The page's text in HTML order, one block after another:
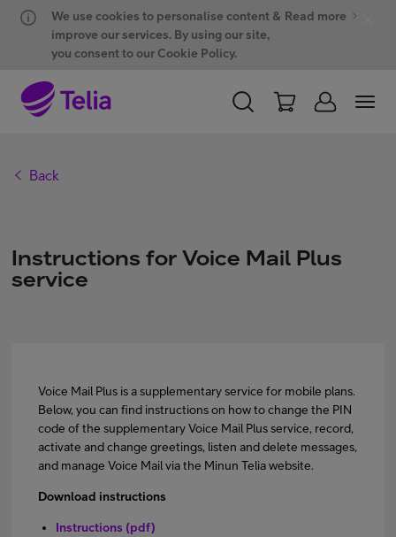
We use cookies to personalise content &
improve our services. By using our site,
you consent to our Cookie Policy.
Read more
Hyppää sisältöön Hyppää chattiin
ONE Hub
My Telia for Business
Back
Instructions for Voice Mail Plus
service
Voice Mail Plus is a supplementary service for mobile plans.
Below, you can find instructions on how to change the PIN
code of the supplementary Voice Mail Plus service, record,
activate and change greetings, listen and delete messages,
and manage Voice Mail via the Minun Telia website.
Download instructions
Instructions (pdf)